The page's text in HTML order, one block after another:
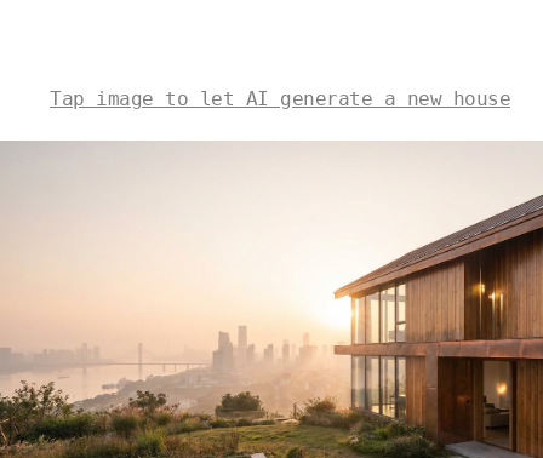
Tap image to let AI generate a new house